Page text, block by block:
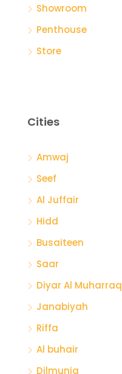
Showroom
Penthouse
Store
Cities
Amwaj
Seef
Al Juffair
Hidd
Busaiteen
Saar
Diyar Al Muharraq
Janabiyah
Riffa
Al buhair
Dilmunia